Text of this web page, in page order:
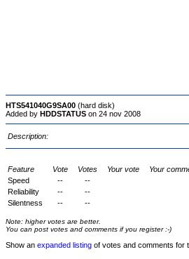
HTS541040G9SA00 (hard disk)
Added by HDDSTATUS on 24 nov 2008
Description:
Feature Vote Votes Your vote
Your
Speed
--
--
Reliability
--
--
Silentness
-- --
Note: higher votes are better.
You can post votes and comments if you register :-)
Show an expanded listing of votes and comments for